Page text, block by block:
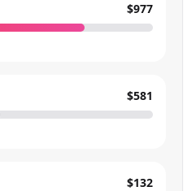
$977
$581
$132